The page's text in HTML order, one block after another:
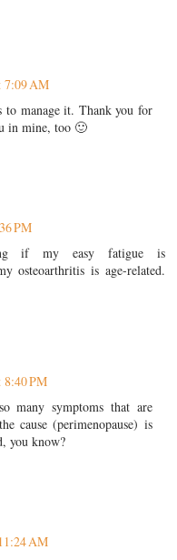
7:09 AM
manage it. Thank you for
in mine, too 🙂
PM
if my easy fatigue is
osteoarthritis is age-related.
PM
many symptoms that are
cause (perimenopause) is
you know?
AM